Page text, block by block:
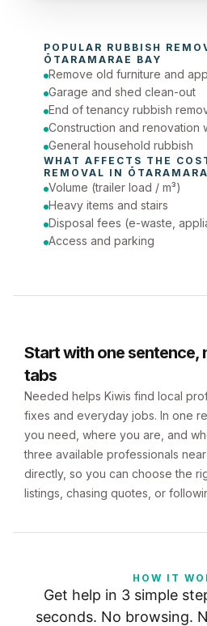
Today (Urgent)
Phone number
POPULAR RUBBISH
ŌTARAMARAE BAY
Remove old furniture and
Garage and shed clean-out
End of tenancy rubbish
Construction and renovation
General household rubbish
WHAT AFFECTS THE
REMOVAL IN
Volume (trailer load / m³)
Heavy items and stairs
Disposal fees (e-waste,
Access and parking
Start with one sentence,
tabs
Needed helps Kiwis find local
fixes and everyday jobs. In one
you need, where you are, and
three available professionals
directly, so you can choose the
listings, chasing quotes, or
HOW IT
Get help in 3 simple
seconds. No browsing.